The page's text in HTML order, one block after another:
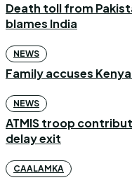
Death toll from
blames India
NEWS
Family accuses
NEWS
ATMIS troop
delay exit
CAALAMKA